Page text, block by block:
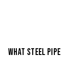
WHAT STEEL